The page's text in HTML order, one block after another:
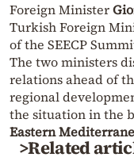
Foreign Minister
Turkish Foreign
of the SEECP
The two ministers
relations ahead of
regional
the situation in the
Eastern
>Related